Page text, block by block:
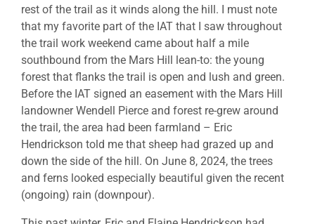
rest of the trail as it winds along the hill. I must note
that my favorite part of the IAT that I saw throughout
the trail work weekend came about half a mile
southbound from the Mars Hill lean-to: the young
forest that flanks the trail is open and lush and green.
Before the IAT signed an easement with the Mars Hill
landowner Wendell Pierce and forest re-grew around
the trail, the area had been farmland – Eric
Hendrickson told me that sheep had grazed up and
down the side of the hill. On June 8, 2024, the trees
and ferns looked especially beautiful given the recent
(ongoing) rain (downpour).